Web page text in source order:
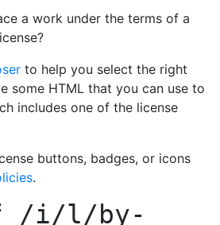
a work under the terms of a
to help you select the right
some HTML that you can use to
includes one of the license
buttons, badges, or icons
.
/i/l/by-